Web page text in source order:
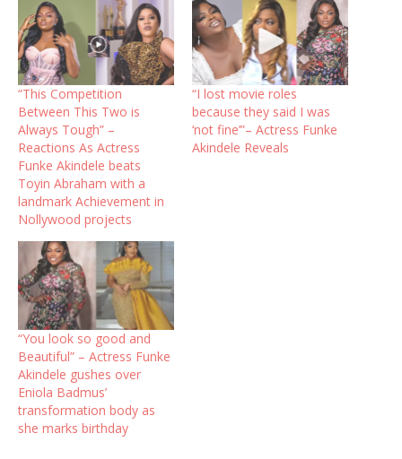
“This Competition
Between This Two is
Always Tough” –
Reactions As Actress
Funke Akindele beats
Toyin Abraham with a
landmark Achievement in
Nollywood projects
“I lost movie roles
because they said I was
‘not fine’”– Actress Funke
Akindele Reveals
“You look so good and
Beautiful” – Actress Funke
Akindele gushes over
Eniola Badmus’
transformation body as
she marks birthday